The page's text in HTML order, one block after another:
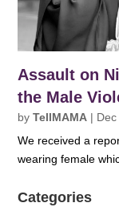
Assault on
the Male
byTellMAMA |
We received a
wearing female
Categories